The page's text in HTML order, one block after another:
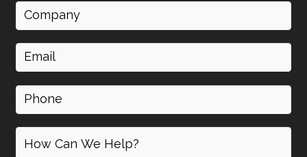
Company
Email
Phone
How
can